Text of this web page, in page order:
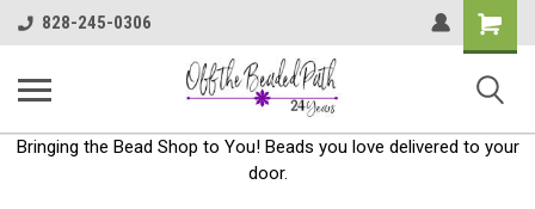
828-245-0306
Shopping
Cart
Bringing the Bead Shop to You! Beads you love delivered to your
door.